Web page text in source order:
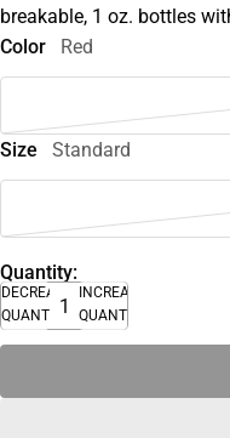
breakable, 1 oz. bottles
Color
Red
Size Standard
Quantity:
DECREASE
QUANTITY
INCREASE
QUANTITY